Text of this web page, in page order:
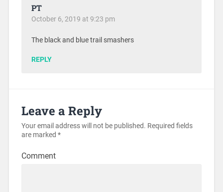
PT
October 6, 2019 at 9:23 pm
The black and blue trail smashers
REPLY
Leave a Reply
Your email address will not be published. Required fields
are marked *
Comment